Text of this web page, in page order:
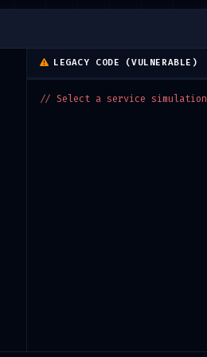
LEGACY CODE (VULNERABLE)
// Select a service simulation